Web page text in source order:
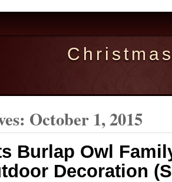
October 1, 2015
Burlap Owl
Decoration